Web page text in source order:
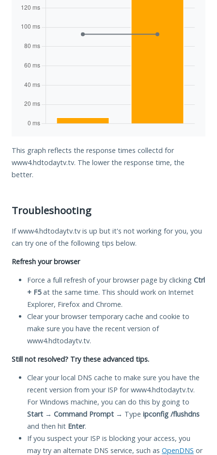
This graph reflects the response times collectd for
www4.hdtodaytv.tv. The lower the response time, the
better.
Troubleshooting
If www4.hdtodaytv.tv is up but it's not working for you, you
can try one of the following tips below.
Refresh your browser
Force a full refresh of your browser page by clicking Ctrl
+ F5at the same time. This should work on Internet
Explorer, Firefox and Chrome.
Clear your browser temporary cache and cookie to
make sure you have the recent version of
www4.hdtodaytv.tv.
Still not resolved? Try these advanced tips.
Clear your local DNS cache to make sure you have the
recent version from your ISP for www4.hdtodaytv.tv.
For Windows machine, you can do this by going to
Start → Command Prompt → Type ipconfig /flushdns
and then hit Enter.
If you suspect your ISP is blocking your access, you
may try an alternate DNS service, such as OpenDNS or